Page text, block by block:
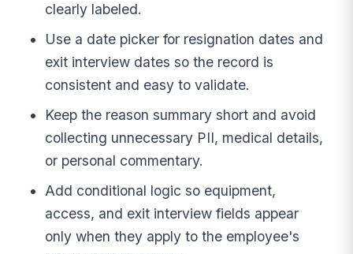
clearly labeled.
Use a date picker for resignation dates and
exit interview dates so the record is
consistent and easy to validate.
Keep the reason summary short and avoid
collecting unnecessary PII, medical details,
or personal commentary.
Add conditional logic so equipment,
access, and exit interview fields appear
only when they apply to the employee's